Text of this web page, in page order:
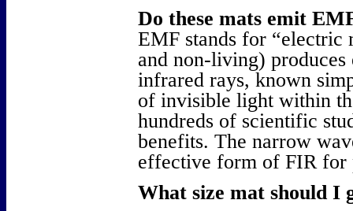
Do these mats emit
EMF stands for
and non-living)
infrared rays, known
of invisible light within
hundreds of scientific
benefits. The narrow
effective form of FIR for
What size mat should I